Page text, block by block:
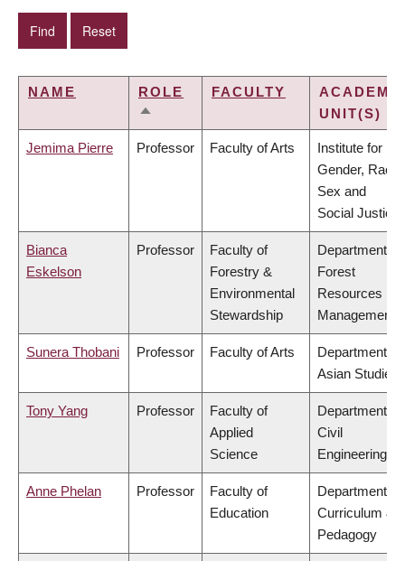
NAME
ROLE
SORT
FACULTY
UNIT(S)
Jemima Pierre Professor Faculty of Arts
Institute for
Gender, Race,
Sex and
Social Justice
Bianca
Eskelson
Professor
Faculty of
Forestry &
Environmental
Stewardship
Department of
Forest
Resources
Management
Sunera Thobani Professor Faculty of Arts
Department of
Asian Studies
Tony Yang Professor
Faculty of
Applied
Science
Department of
Civil
Engineering
Anne Phelan Professor
Faculty of
Education
Department of
Curriculum &
Pedagogy